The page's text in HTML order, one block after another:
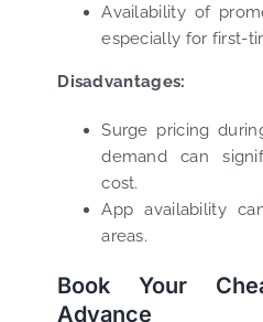
Availability of
especially for first-
Disadvantages:
Surge pricing
demand can
cost.
App availability
areas.
Book Your
Advance